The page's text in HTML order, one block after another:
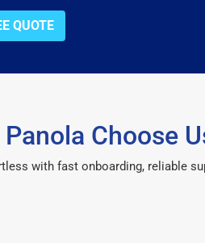
QUOTE
Choose
with fast onboarding, reliable